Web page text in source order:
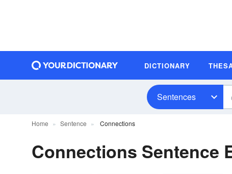
DICTIONARY
Sentences
Home Sentence Connections
Connections Sentence